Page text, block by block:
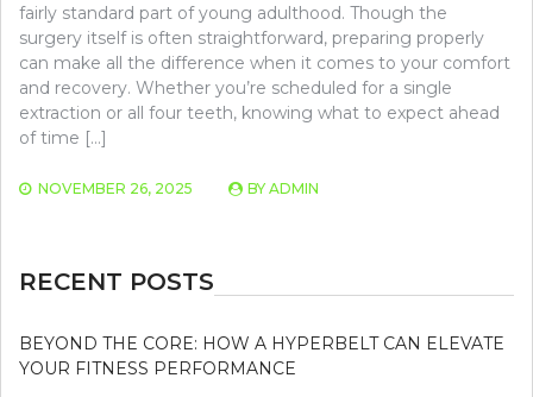
fairly standard part of young adulthood. Though the
surgery itself is often straightforward, preparing properly
can make all the difference when it comes to your comfort
and recovery. Whether you’re scheduled for a single
extraction or all four teeth, knowing what to expect ahead
of time […]
NOVEMBER 26, 2025 BY ADMIN
RECENT POSTS
BEYOND THE CORE: HOW A HYPERBELT CAN ELEVATE
YOUR FITNESS PERFORMANCE